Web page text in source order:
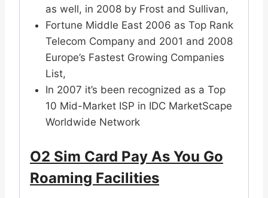
as well, in 2008 by Frost and Sullivan,
Fortune Middle East 2006 as Top Rank
Telecom Company and 2001 and 2008
Europe’s Fastest Growing Companies
List,
In 2007 it’s been recognized as a Top
10 Mid-Market ISP in IDC MarketScape
Worldwide Network
O2 Sim Card Pay As You Go
Roaming Facilities